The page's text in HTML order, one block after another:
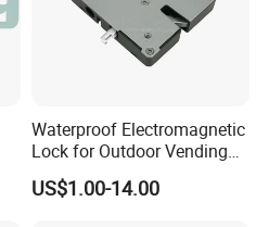
Waterproof Electromagnetic
Lock for Outdoor Vending
Lockers and Electronic
Industrial Cabinets.
US$1.00-14.00